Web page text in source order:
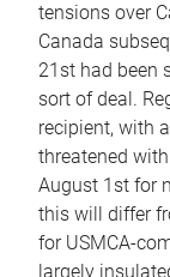
tensions over
Canada
21st had been
sort of deal.
recipient, with
threatened
August 1st for
this will differ
for USMCA-
largely